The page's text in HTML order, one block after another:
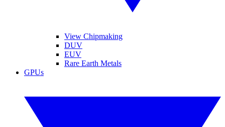
View Chipmaking
DUV
EUV
Rare Earth Metals
GPUs